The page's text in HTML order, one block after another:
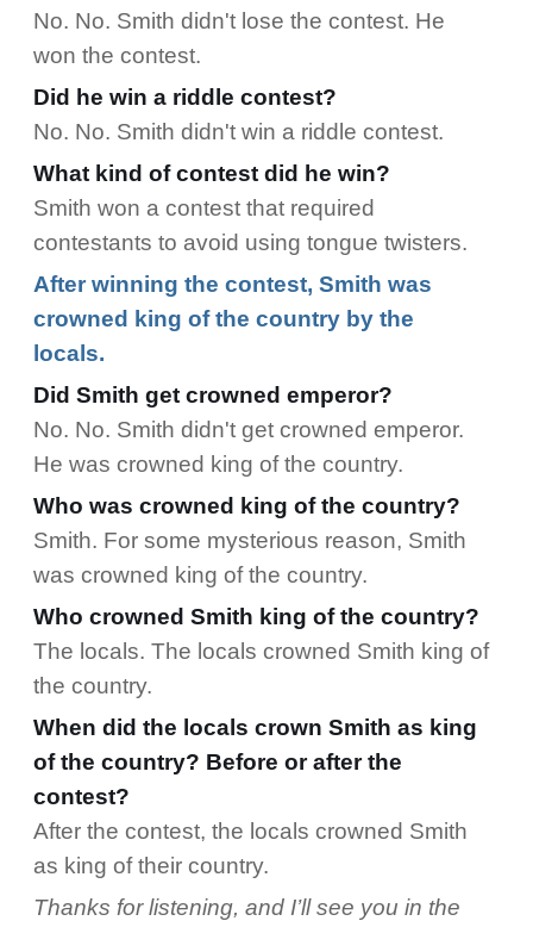
No. No. Smith didn't lose the contest. He
won the contest.
Did he win a riddle contest?
No. No. Smith didn't win a riddle contest.
What kind of contest did he win?
Smith won a contest that required
contestants to avoid using tongue twisters.
After winning the contest, Smith was
crowned king of the country by the
locals.
Did Smith get crowned emperor?
No. No. Smith didn't get crowned emperor.
He was crowned king of the country.
Who was crowned king of the country?
Smith. For some mysterious reason, Smith
was crowned king of the country.
Who crowned Smith king of the country?
The locals. The locals crowned Smith king of
the country.
When did the locals crown Smith as king
of the country? Before or after the
contest?
After the contest, the locals crowned Smith
as king of their country.
Thanks for listening, and I’ll see you in the